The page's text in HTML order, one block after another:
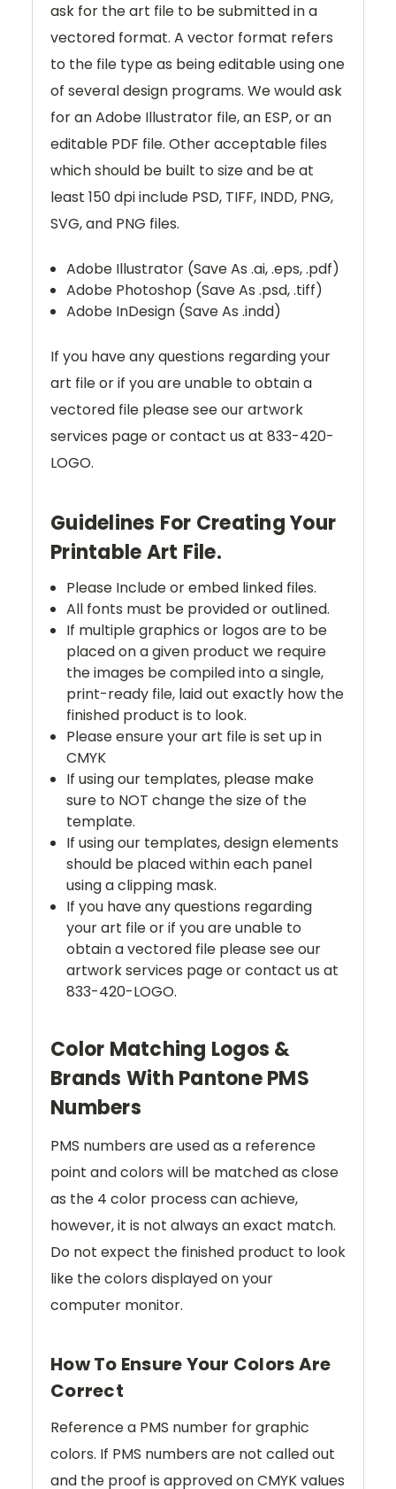
ask for the art file to be submitted in a
vectored format. A vector format refers
to the file type as being editable using one
of several design programs. We would ask
for an Adobe Illustrator file, an ESP, or an
editable PDF file. Other acceptable files
which should be built to size and be at
least 150 dpi include PSD, TIFF, INDD, PNG,
SVG, and PNG files.
Adobe Illustrator (Save As .ai, .eps, .pdf)
Adobe Photoshop (Save As .psd, .tiff)
Adobe InDesign (Save As .indd)
If you have any questions regarding your
art file or if you are unable to obtain a
vectored file please see our artwork
services page or contact us at 833-420-
LOGO.
Guidelines For Creating Your
Printable Art File.
Please Include or embed linked files.
All fonts must be provided or outlined.
If multiple graphics or logos are to be
placed on a given product we require
the images be compiled into a single,
print-ready file, laid out exactly how the
finished product is to look.
Please ensure your art file is set up in
CMYK
If using our templates, please make
sure to NOT change the size of the
template.
If using our templates, design elements
should be placed within each panel
using a clipping mask.
If you have any questions regarding
your art file or if you are unable to
obtain a vectored file please see our
artwork services page or contact us at
833-420-LOGO.
Color Matching Logos &
Brands With Pantone PMS
Numbers
PMS numbers are used as a reference
point and colors will be matched as close
as the 4 color process can achieve,
however, it is not always an exact match.
Do not expect the finished product to look
like the colors displayed on your
computer monitor.
How To Ensure Your Colors Are
Correct
Reference a PMS number for graphic
colors. If PMS numbers are not called out
and the proof is approved on CMYK values